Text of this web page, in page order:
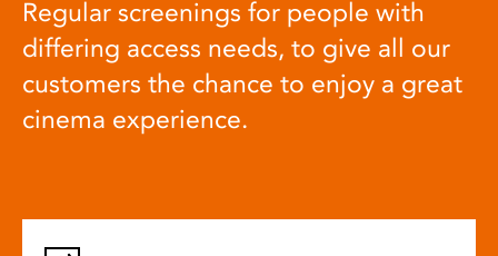
Regular screenings for people with
differing access needs, to give all our
customers the chance to enjoy a great
cinema experience.